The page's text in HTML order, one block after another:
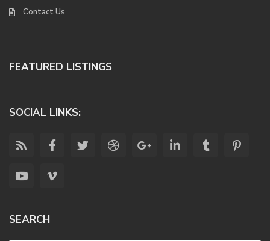
Contact Us
FEATURED LISTINGS
SOCIAL LINKS:
SEARCH